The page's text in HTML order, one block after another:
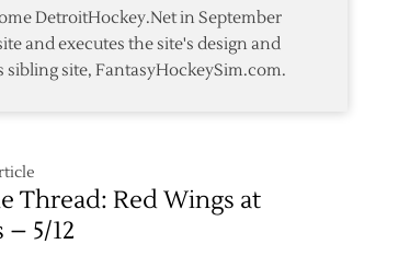
Wings
DetroitHockey.Net in September
and executes the site's design and
sibling site, FantasyHockeySim.com.
Thread: Red Wings at
– 5/12